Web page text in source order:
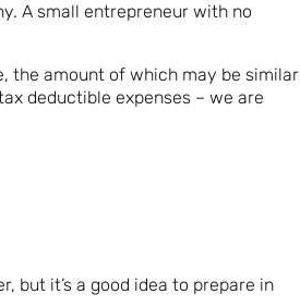
A small entrepreneur with no
the amount of which may be similar
deductible expenses – we are
but it’s a good idea to prepare in